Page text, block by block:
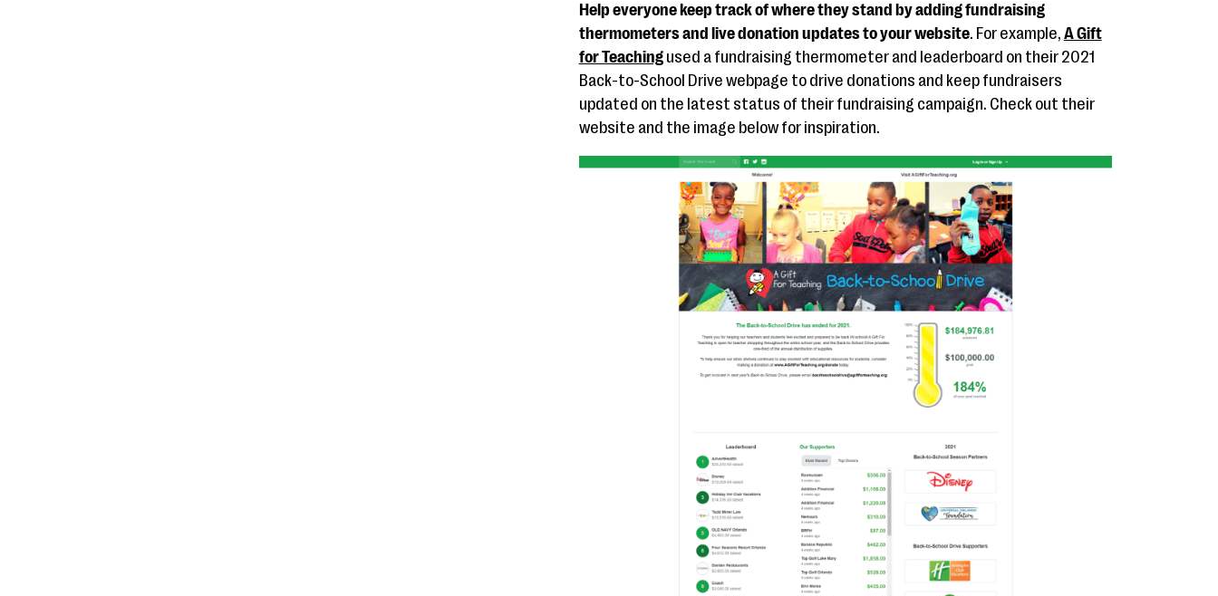
Help everyone keep track of where they stand by adding fundraising
thermometers and live donation updates to your website. For example, A Gift
for Teachingused a fundraising thermometer and leaderboard on their 2021
Back-to-School Drive webpage to drive donations and keep fundraisers
updated on the latest status of their fundraising campaign. Check out their
website and the image below for inspiration.